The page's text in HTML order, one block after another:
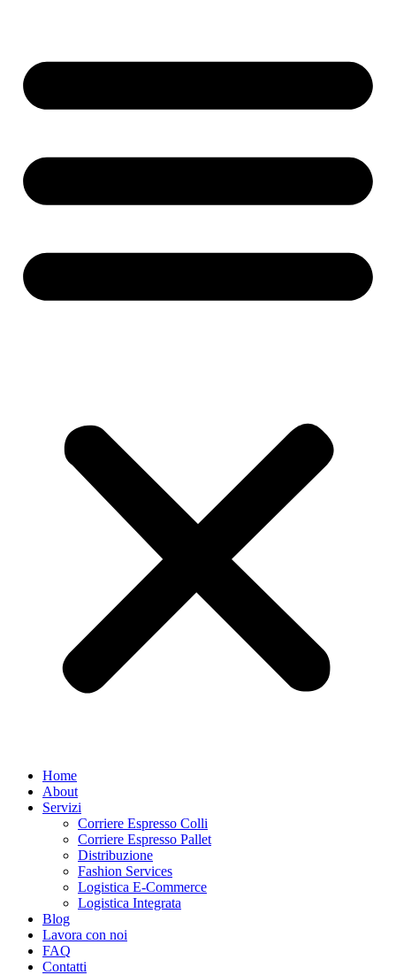
Home
About
Servizi
Corriere Espresso Colli
Corriere Espresso Pallet
Distribuzione
Fashion Services
Logistica E-Commerce
Logistica Integrata
Blog
Lavora con noi
FAQ
Contatti